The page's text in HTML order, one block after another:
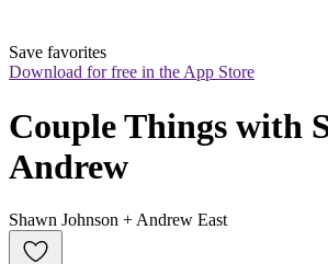
Save favorites
Download for free in the App Store
Couple Things with
Andrew
Shawn Johnson + Andrew East